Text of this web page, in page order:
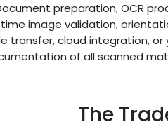
preparation, OCR
image validation,
transfer, cloud integration,
of all scanned
The